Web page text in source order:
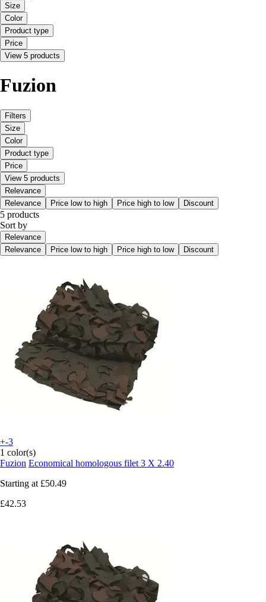
Size
Color
Product type
Price
View 5 products
Fuzion
Filters
Size
Color
Product type
Price
View 5 products
Relevance
Relevance
Price low to high Price high to low Discount
5 products
Sort by
Relevance
Relevance
Price low to high Price high to low Discount
+-3
1 color(s)
Fuzion Economical homologous filet 3 X 2.40
Starting at £50.49
£42.53